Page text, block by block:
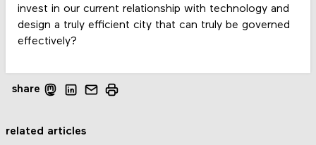
invest in our current relationship with technology and
design a truly efficient city that can truly be governed
effectively?
share
related articles